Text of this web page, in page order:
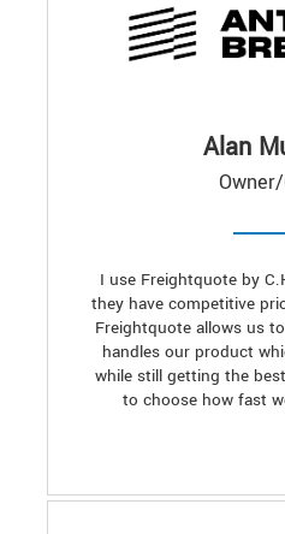
Alan
I use Freightquote by
they have competitive
Freightquote allows us
handles our product
while still getting the
to choose how fast